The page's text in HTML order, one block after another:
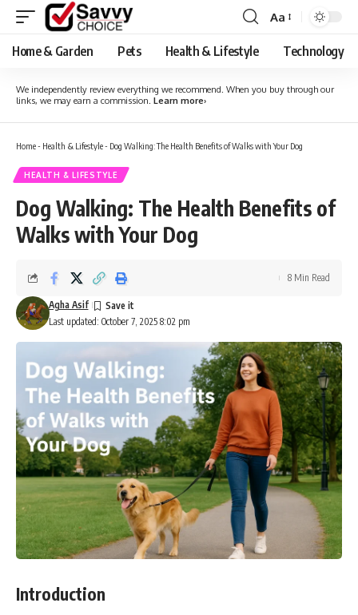
Font
Resizer
Aa
Home & Garden Pets Health & Lifestyle Technology
We independently review everything we recommend. When you buy through our
links, we may earn a commission. Learn more›
Home- Health & Lifestyle- Dog Walking: The Health Benefits of Walks with Your Dog
HEALTH & LIFESTYLE
Dog Walking: The Health Benefits of
Walks with Your Dog
Last updated: October 7, 2025 8:02 pm
Agha Asif
8 Min Read
Introduction